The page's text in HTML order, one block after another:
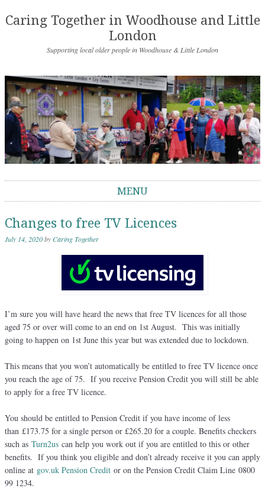
Caring Together in Woodhouse and Little
London
Supporting local older people in Woodhouse & Little London
MENU
Changes to free TV Licences
July 14, 2020byCaring Together
I’m sure you will have heard the news that free TV licences for all those
aged 75 or over will come to an end on 1st August. This was initially
going to happen on 1st June this year but was extended due to lockdown.
This means that you won’t automatically be entitled to free TV licence once
you reach the age of 75. If you receive Pension Credit you will still be able
to apply for a free TV licence.
You should be entitled to Pension Credit if you have income of less
than £173.75 for a single person or £265.20 for a couple. Benefits checkers
such as Turn2us can help you work out if you are entitled to this or other
benefits. If you think you eligible and don’t already receive it you can apply
online at gov.uk Pension Credit or on the Pension Credit Claim Line 0800
99 1234.